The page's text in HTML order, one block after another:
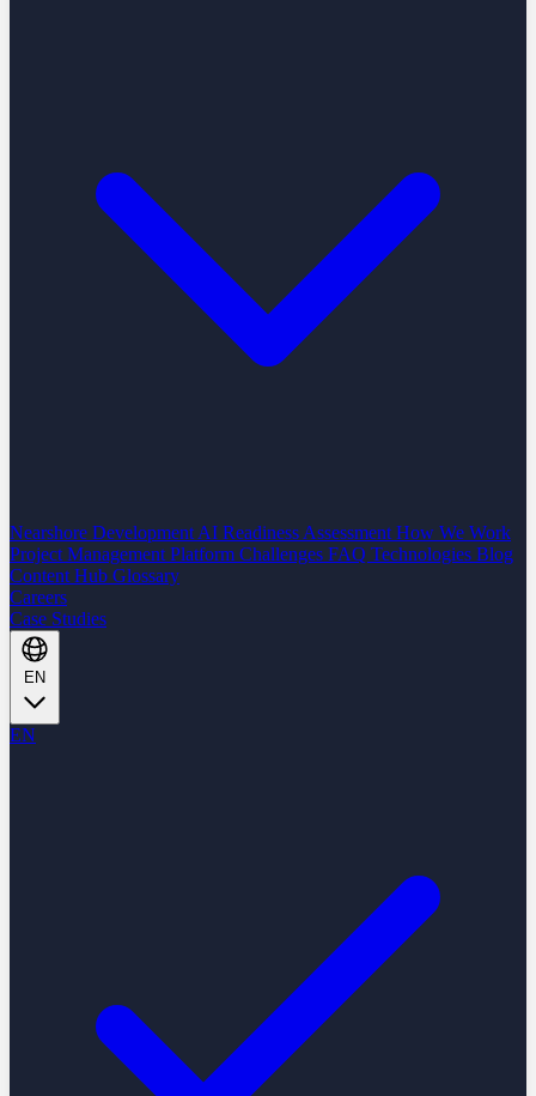
Nearshore Development AI Readiness Assessment How We Work
Project Management Platform Challenges FAQ Technologies Blog
Content Hub Glossary
Careers
Case Studies
EN